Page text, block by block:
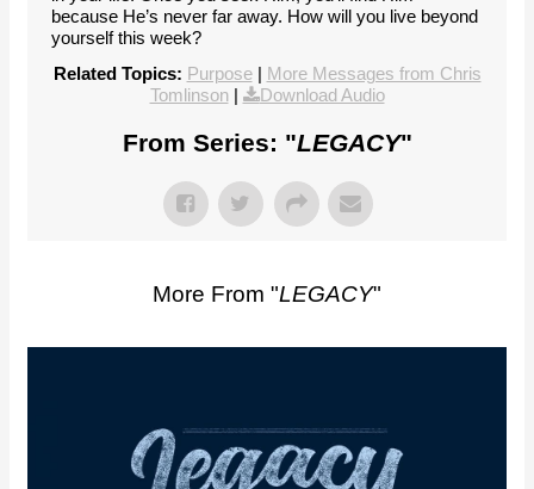
because He’s never far away. How will you live beyond
yourself this week?
Related Topics: Purpose| More Messages from Chris
Tomlinson| Download Audio
From Series: "LEGACY"
More From "LEGACY"